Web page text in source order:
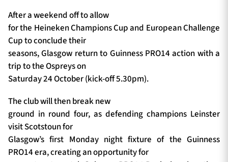
After a weekend off to allow
for the Heineken Champions Cup and European Challenge
Cup to conclude their
seasons, Glasgow return to Guinness PRO14 action with a
trip to the Ospreys on
Saturday 24 October (kick-off 5.30pm).
The club will then break new
ground in round four, as defending champions Leinster
visit Scotstoun for
Glasgow’s first Monday night fixture of the Guinness
PRO14 era, creating an opportunity for